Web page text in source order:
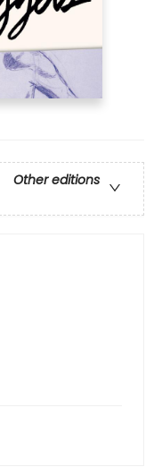
Other editions